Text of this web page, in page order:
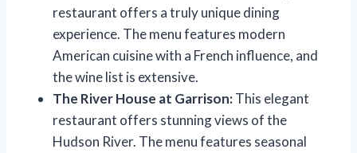
restaurant offers a truly unique dining
experience. The menu features modern
American cuisine with a French influence, and
the wine list is extensive.
The River House at Garrison:This elegant
restaurant offers stunning views of the
Hudson River. The menu features seasonal